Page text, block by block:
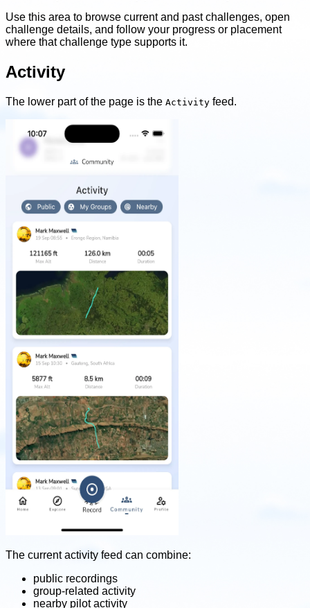
Use this area to browse current and past challenges, open
challenge details, and follow your progress or placement
where that challenge type supports it.
Activity
The lower part of the page is the Activity feed.
The current activity feed can combine:
public recordings
group-related activity
nearby pilot activity